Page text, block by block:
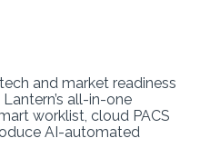
and market readiness
Lantern’s all-in-one
worklist, cloud PACS
AI-automated